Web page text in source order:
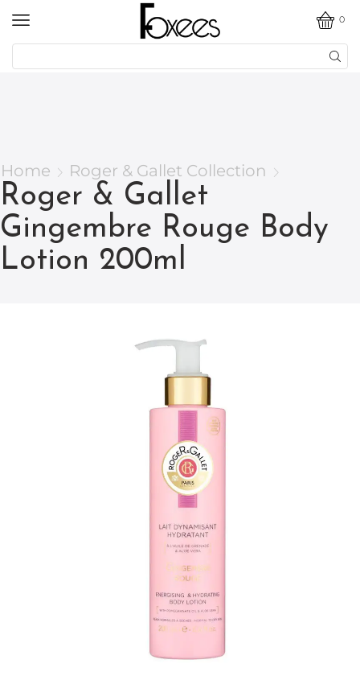
0
Home Roger & Gallet Collection
Roger & Gallet
Gingembre Rouge Body
Lotion 200ml